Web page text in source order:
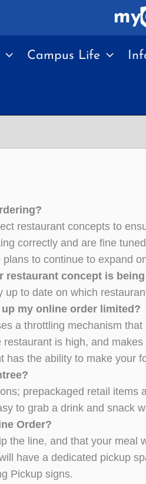
Campus Life
restaurant concepts to
correctly and are fine
to continue to expand
restaurant concept is
to date on which
my online order limited?
a throttling mechanism
is high, and
the ability to make your
prepackaged retail items
to grab a drink and snack
Order?
the line, and that your meal
have a dedicated pickup
Pickup signs.